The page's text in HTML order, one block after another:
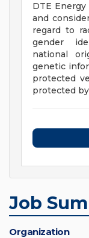
DTE
and
regard to
gender
national
genetic
protected
protected
Job
Organization